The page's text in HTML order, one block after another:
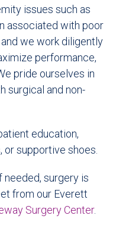
issues such as
associated with poor
we work diligently
performance,
pride ourselves in
surgical and non-
education,
supportive shoes.
needed, surgery is
from our Everett
Surgery Center.